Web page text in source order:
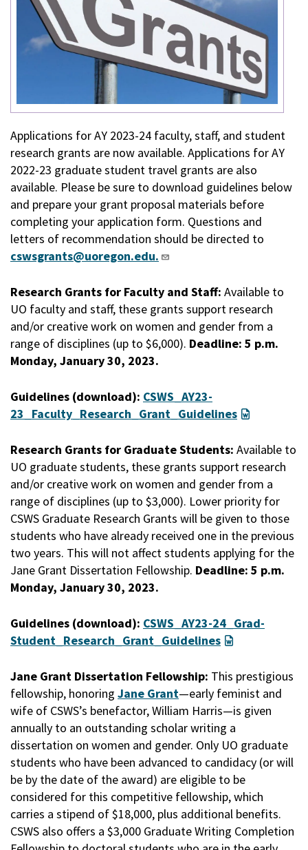
Applications for AY 2023-24 faculty, staff, and student
research grants are now available. Applications for AY
2022-23 graduate student travel grants are also
available. Please be sure to download guidelines below
and prepare your grant proposal materials before
completing your application form. Questions and
letters of recommendation should be directed to
cswsgrants@uoregon.edu.
Research Grants for Faculty and Staff: Available to
UO faculty and staff, these grants support research
and/or creative work on women and gender from a
range of disciplines (up to $6,000). Deadline: 5 p.m.
Monday, January 30, 2023.
Guidelines (download): CSWS_AY23-
23_Faculty_Research_Grant_Guidelines
Research Grants for Graduate Students: Available to
UO graduate students, these grants support research
and/or creative work on women and gender from a
range of disciplines (up to $3,000). Lower priority for
CSWS Graduate Research Grants will be given to those
students who have already received one in the previous
two years. This will not affect students applying for the
Jane Grant Dissertation Fellowship. Deadline: 5 p.m.
Monday, January 30, 2023.
Guidelines (download): CSWS_AY23-24_Grad-
Student_Research_Grant_Guidelines
Jane Grant Dissertation Fellowship: This prestigious
fellowship, honoring Jane Grant—early feminist and
wife of CSWS’s benefactor, William Harris—is given
annually to an outstanding scholar writing a
dissertation on women and gender. Only UO graduate
students who have been advanced to candidacy (or will
be by the date of the award) are eligible to be
considered for this competitive fellowship, which
carries a stipend of $18,000, plus additional benefits.
CSWS also offers a $3,000 Graduate Writing Completion